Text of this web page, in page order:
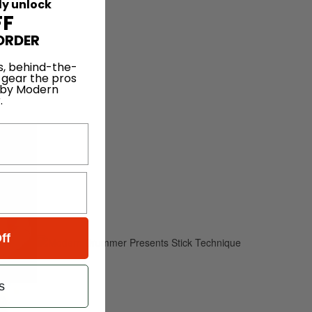
unlock
behind-the-
the pros
Modern